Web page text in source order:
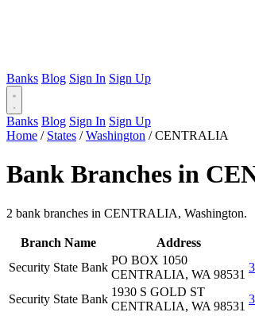
Banks Blog Sign In Sign Up
Banks Blog Sign In Sign Up
Home / States / Washington / CENTRALIA
Bank Branches in
2 bank branches in CENTRALIA, Washington.
Branch Name Address
Security State Bank
PO BOX 1050
CENTRALIA, WA 98531
Security State Bank
1930 S GOLD ST
CENTRALIA, WA 98531